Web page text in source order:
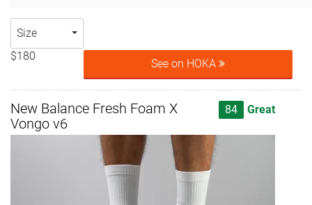
Size
$180
See on HOKA
New Balance Fresh Foam X
Vongo v6
84 Great